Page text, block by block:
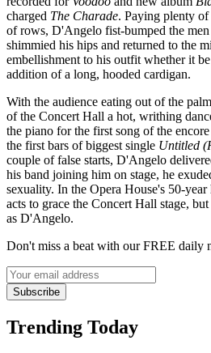
charged The Charade. Paying plenty
of rows, D'Angelo fist-bumped the
shimmied his hips and returned to the
embellishment to his outfit whether it
addition of a long, hooded cardigan.
With the audience eating out of the
of the Concert Hall a hot, writhing
the piano for the first song of the
the first bars of biggest single Untitled
couple of false starts, D'Angelo
his band joining him on stage, he
sexuality. In the Opera House's 50-
acts to grace the Concert Hall stage,
as D'Angelo.
Don't miss a beat with our FREE daily
Subscribe
Trending Today